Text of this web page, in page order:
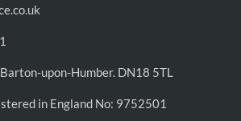
upon-Humber. DN18 5TL
in England No: 9752501